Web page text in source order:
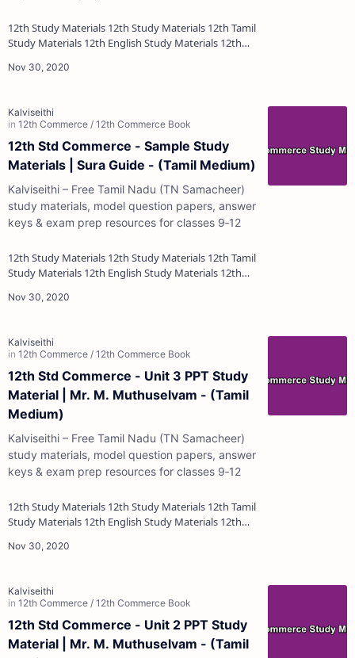
12th Study Materials 12th Study Materials 12th Tamil
Study Materials 12th English Study Materials 12th
12th Std Commerce - Sample Study
Materials | Sura Guide - (Tamil Medium)
Kalviseithi – Free Tamil Nadu (TN Samacheer)
study materials, model question papers, answer
keys & exam prep resources for classes 9‑12
12th Study Materials 12th Study Materials 12th Tamil
Study Materials 12th English Study Materials 12th
12th Std Commerce - Unit 3 PPT Study
Material | Mr. M. Muthuselvam - (Tamil
Medium)
Kalviseithi – Free Tamil Nadu (TN Samacheer)
study materials, model question papers, answer
keys & exam prep resources for classes 9‑12
12th Study Materials 12th Study Materials 12th Tamil
Study Materials 12th English Study Materials 12th
12th Std Commerce - Unit 2 PPT Study
Material | Mr. M. Muthuselvam - (Tamil